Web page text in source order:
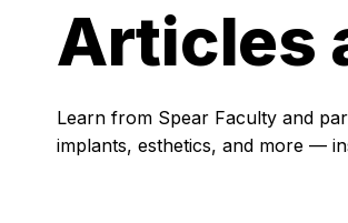
Articles
Learn from Spear Faculty and
implants, esthetics, and more —